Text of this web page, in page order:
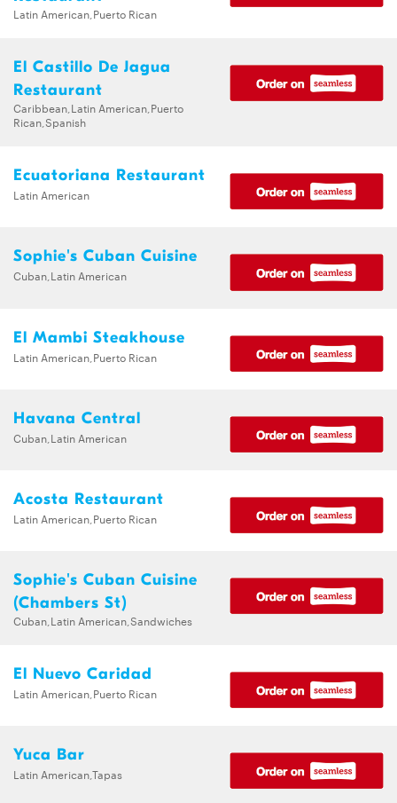
Latin American,Puerto Rican
El Castillo De Jagua
Restaurant
Caribbean,Latin American,Puerto
Rican,Spanish
Ecuatoriana Restaurant
Latin American
Sophie's Cuban Cuisine
Cuban,Latin American
El Mambi Steakhouse
Latin American,Puerto Rican
Havana Central
Cuban,Latin American
Acosta Restaurant
Latin American,Puerto Rican
Sophie's Cuban Cuisine
(Chambers St)
Cuban,Latin American,Sandwiches
El Nuevo Caridad
Latin American,Puerto Rican
Yuca Bar
Latin American,Tapas